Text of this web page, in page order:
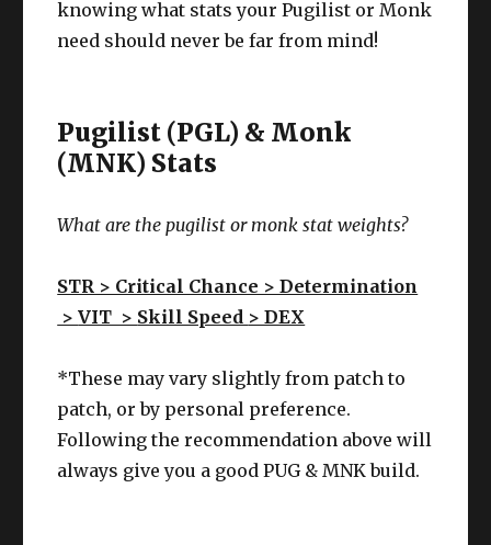
knowing what stats your Pugilist or Monk
need should never be far from mind!
Pugilist (PGL) & Monk
(MNK) Stats
What are the pugilist or monk stat weights?
STR > Critical Chance > Determination
>VIT > Skill Speed > DEX
*These may vary slightly from patch to
patch, or by personal preference.
Following the recommendation above will
always give you a good PUG & MNK build.